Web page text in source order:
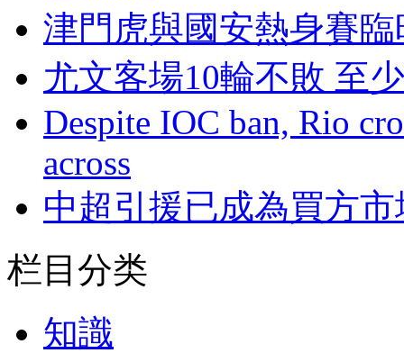
津門虎與國安熱身賽
尤文客場10輪不敗 至
Despite IOC ban, Rio
across
中超引援已成為買方
栏目分类
知識